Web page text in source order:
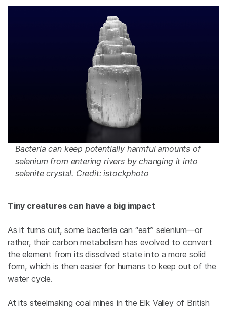
Bacteria can keep potentially harmful amounts of
selenium from entering rivers by changing it into
selenite crystal. Credit: istockphoto
Tiny creatures can have a big impact
As it turns out, some bacteria can “eat” selenium—or
rather, their carbon metabolism has evolved to convert
the element from its dissolved state into a more solid
form, which is then easier for humans to keep out of the
water cycle.
At its steelmaking coal mines in the Elk Valley of British